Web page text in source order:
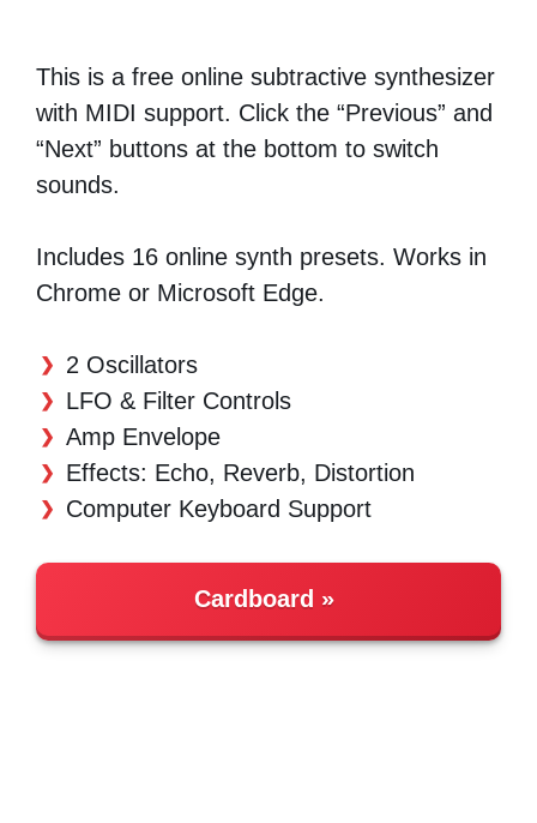
This is a free online subtractive synthesizer
with MIDI support. Click the “Previous” and
“Next” buttons at the bottom to switch
sounds.
Includes 16 online synth presets. Works in
Chrome or Microsoft Edge.
2 Oscillators
LFO & Filter Controls
Amp Envelope
Effects: Echo, Reverb, Distortion
Computer Keyboard Support
Cardboard